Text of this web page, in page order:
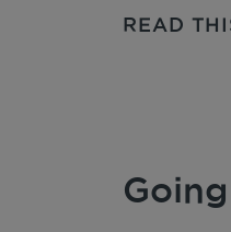
READ